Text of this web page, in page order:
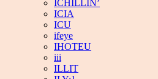
ICHILLIN’
ICIA
ICU
ifeye
IHOTEU
iii
ILLIT